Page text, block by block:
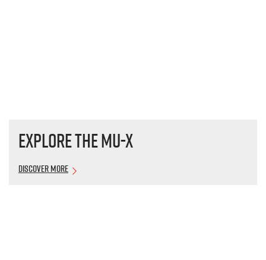
Explore theMU-X
Discover More